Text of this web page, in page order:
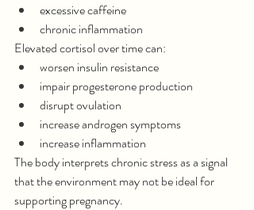
excessive caffeine
chronic inflammation
Elevated cortisol over time can:
worsen insulin resistance
impair progesterone production
disrupt ovulation
increase androgen symptoms
increase inflammation
The body interprets chronic stress as a signal
that the environment may not be ideal for
supporting pregnancy.